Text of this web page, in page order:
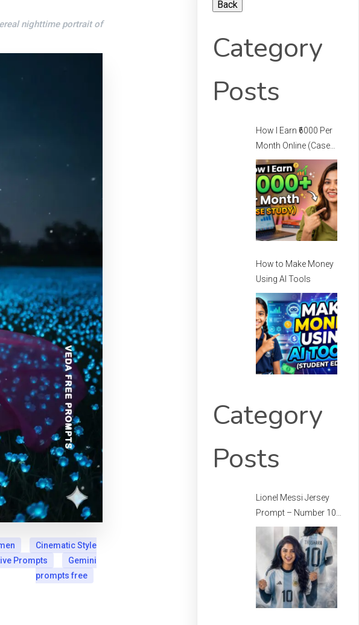
nighttime portrait of
Cinematic Style
Prompts
Gemini
prompts free
Category
Posts
How I Earn ₹6000 Per
Month Online (Case
Study) – How I Earn
Per Month Online
How to Make Money
Using AI Tools
Category
Posts
Lionel Messi Jersey
Prompt – Number 10
Messi Prompt –
Football Jersey
Prompt